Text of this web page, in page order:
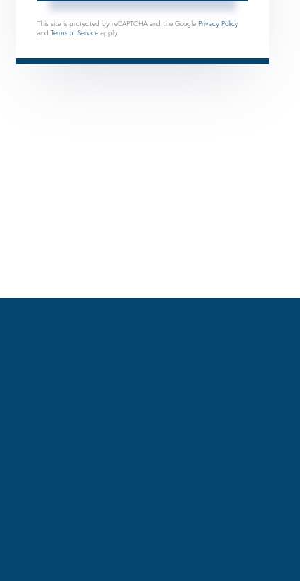
This site is protected by reCAPTCHA and the Google Privacy Policy
and Terms of Service apply.